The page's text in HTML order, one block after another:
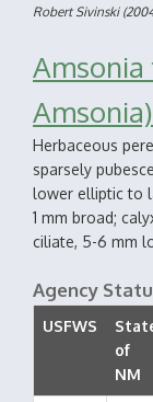
Robert Sivinski
Amsonia
Amsonia)
Herbaceous
sparsely
lower elliptic to
1 mm broad;
ciliate, 5-6 mm
Agency
USFWS
of
NM